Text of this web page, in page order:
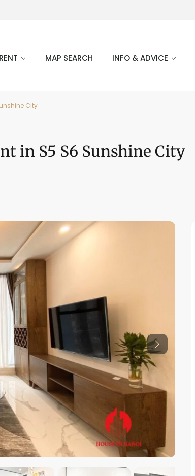
RENT MAP SEARCH INFO & ADVICE
City
in S5 S6 Sunshine City
Previous